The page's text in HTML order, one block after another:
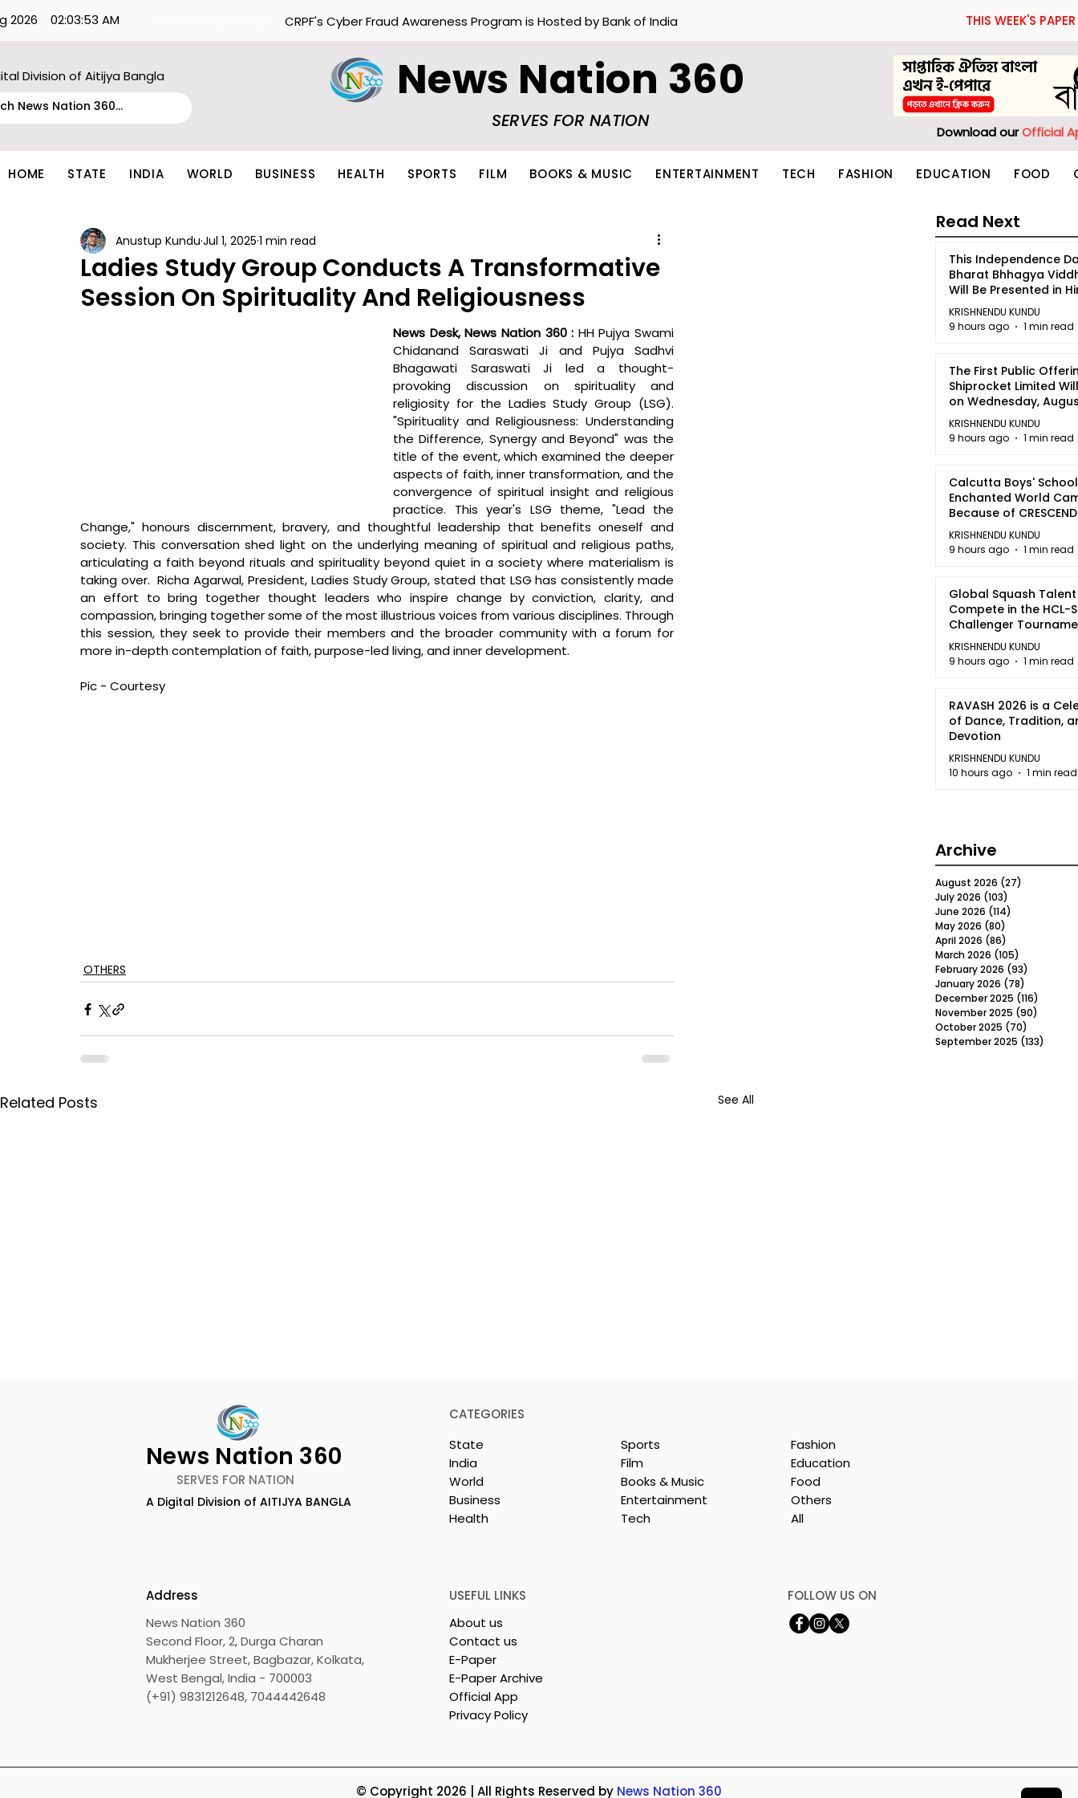
2026 02:03:53 AM THIS WEEK'S PAPER
CRPF's Cyber Fraud Awareness Program is Hosted by Bank of India
Division of Aitijya Bangla News Nation 360
SERVES FOR NATION
Download ourOfficial
HOME STATE INDIA WORLD BUSINESS HEALTH SPORTS FILM BOOKS & MUSIC ENTERTAINMENT TECH FASHION EDUCATION FOOD
Ladies Study Group Conducts A Transformative
Session On Spirituality And Religiousness
Anustup Kundu Jul 1, 2025 1 min read
News Desk, News Nation 360 : HH Pujya Swami
Chidanand Saraswati Ji and Pujya Sadhvi
Bhagawati Saraswati Ji led a thought-
provoking discussion on spirituality and
religiosity for the Ladies Study Group (LSG).
"Spirituality and Religiousness: Understanding
the Difference, Synergy and Beyond" was the
title of the event, which examined the deeper
aspects of faith, inner transformation, and the
convergence of spiritual insight and religious
practice. This year's LSG theme, "Lead the
Change," honours discernment, bravery, and thoughtful leadership that benefits oneself and
society. This conversation shed light on the underlying meaning of spiritual and religious paths,
articulating a faith beyond rituals and spirituality beyond quiet in a society where materialism is
taking over. Richa Agarwal, President, Ladies Study Group, stated that LSG has consistently made
an effort to bring together thought leaders who inspire change by conviction, clarity, and
compassion, bringing together some of the most illustrious voices from various disciplines. Through
this session, they seek to provide their members and the broader community with a forum for
more in-depth contemplation of faith, purpose-led living, and inner development.
Pic - Courtesy
OTHERS
Related Posts See All
CRESCENDO 2026
Poetry and Art Come
This Independence
Bharat Bhhagya
Will Be Presented in
5
KRISHNENDU KUNDU
9 hours ago
1 min read
The First Public
Shiprocket Limited
on Wednesday,
2026
KRISHNENDU KUNDU
9 hours ago
1 min read
Calcutta Boys'
Enchanted World
Because of
KRISHNENDU KUNDU
9 hours ago
1 min read
Global Squash
Compete in the HCL-
Challenger
Kolkata
KRISHNENDU KUNDU
9 hours ago
1 min read
RAVASH 2026 is a
of Dance, Tradition,
Devotion
KRISHNENDU KUNDU
10 hours ago
1 min read
Read Next
Archive
August 2026 (27)
July 2026 (103)
June 2026 (114)
May 2026 (80)
April 2026 (86)
March 2026 (105)
February 2026 (93)
January 2026 (78)
December 2025 (116)
November 2025 (90)
October 2025 (70)
September 2025 (133)
News Nation 360
SERVES FOR NATION
A Digital Division of AITIJYA BANGLA
CATEGORIES
State
India
World
Business
Health
Sports
Film
Books & Music
Entertainment
Tech
Fashion
Education
Food
Others
All
Address
News Nation 360
Second Floor, 2, Durga Charan
Mukherjee Street, Bagbazar, Kolkata,
West Bengal, India - 700003
(+91) 9831212648, 7044442648
USEFUL LINKS
About us
Contact us
E-Paper
E-Paper Archive
Official App
Privacy Policy
FOLLOW US ON
© Copyright 2026 | All Rights Reserved by News Nation 360